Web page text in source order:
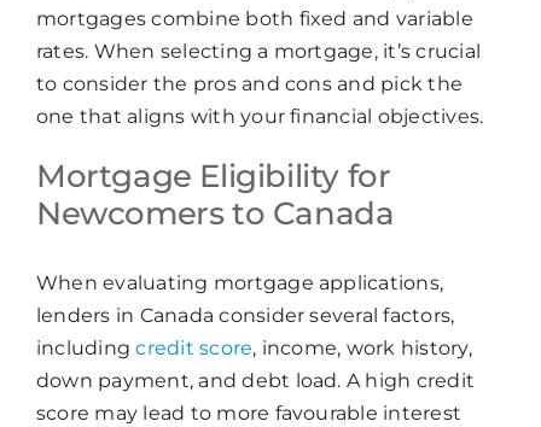
mortgages combine both fixed and variable
rates. When selecting a mortgage, it’s crucial
to consider the pros and cons and pick the
one that aligns with your financial objectives.
Mortgage Eligibility for
Newcomers to Canada
When evaluating mortgage applications,
lenders in Canada consider several factors,
includingcredit score, income, work history,
down payment, and debt load. A high credit
score may lead to more favourable interest